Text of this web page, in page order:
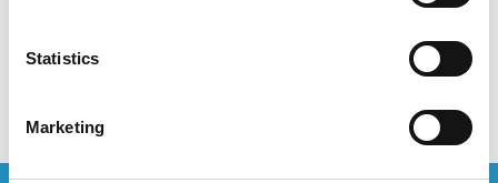
Statistics
Marketing
Bekijk product